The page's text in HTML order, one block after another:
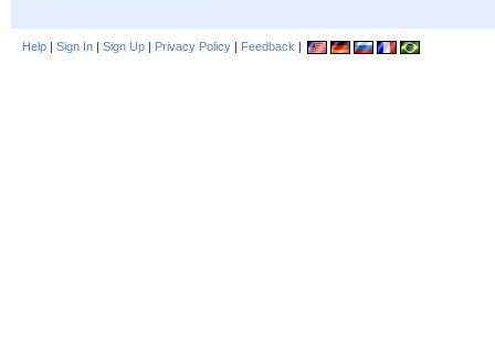
Help | Sign In | Sign Up | Privacy Policy | Feedback |